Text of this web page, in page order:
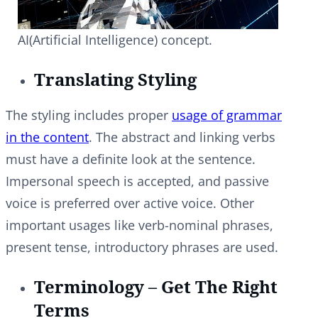
AI(Artificial Intelligence) concept.
Translating Styling
The styling includes proper usage of grammar
in the content. The abstract and linking verbs
must have a definite look at the sentence.
Impersonal speech is accepted, and passive
voice is preferred over active voice. Other
important usages like verb-nominal phrases,
present tense, introductory phrases are used.
Terminology – Get The Right
Terms